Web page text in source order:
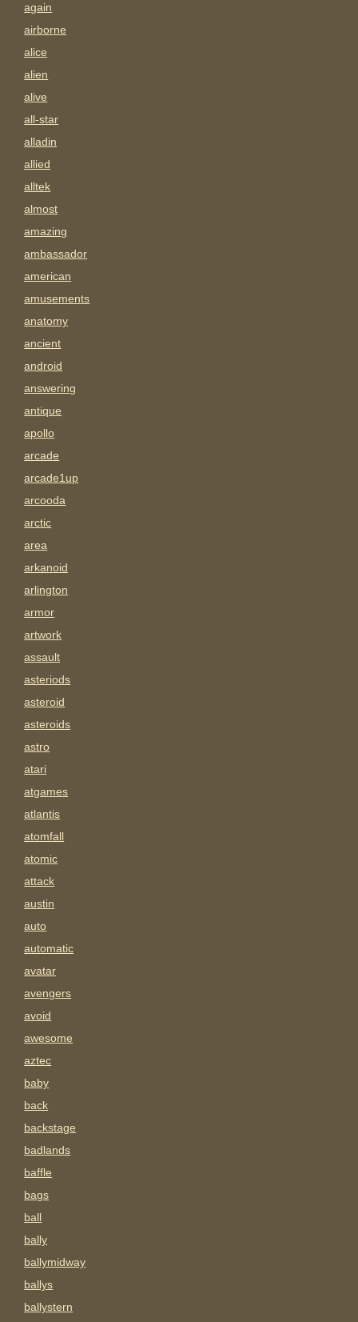
again
airborne
alice
alien
alive
all-star
alladin
allied
alltek
almost
amazing
ambassador
american
amusements
anatomy
ancient
android
answering
antique
apollo
arcade
arcade1up
arcooda
arctic
area
arkanoid
arlington
armor
artwork
assault
asteriods
asteroid
asteroids
astro
atari
atgames
atlantis
atomfall
atomic
attack
austin
auto
automatic
avatar
avengers
avoid
awesome
aztec
baby
back
backstage
badlands
baffle
bags
ball
bally
ballymidway
ballys
ballystern